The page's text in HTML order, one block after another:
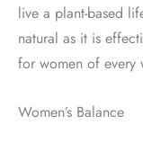
live a plant-based
natural as it is
for women of every
Women’s Balance